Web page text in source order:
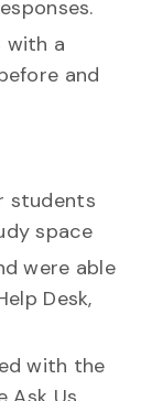
with a
and
students
space
were able
Desk,
with the